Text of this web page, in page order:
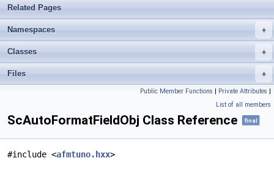
Related Pages
Namespaces
Classes
Files
Public Member Functions | Private Attributes |
List of all members
ScAutoFormatFieldObj Class Reference final
#include <afmtuno.hxx>